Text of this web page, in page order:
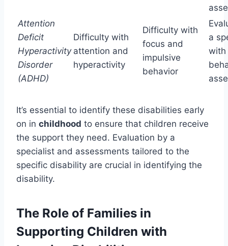
Attention
Deficit
Hyperactivity
Disorder
(ADHD)
Difficulty with
attention and
hyperactivity
Difficulty with
focus and
impulsive
behavior
a
with
It’s essential to identify these disabilities early
on in childhood to ensure that children receive
the support they need. Evaluation by a
specialist and assessments tailored to the
specific disability are crucial in identifying the
disability.
The Role of Families in
Supporting Children with